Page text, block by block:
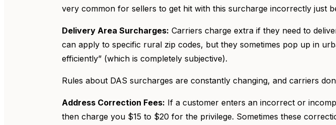
very common for sellers to get hit with this surcharge incorrectly just
Delivery Area Surcharges: Carriers charge extra if they need to
can apply to specific rural zip codes, but they sometimes pop up in
efficiently” (which is completely subjective).
Rules about DAS surcharges are constantly changing, and carriers
Address Correction Fees: If a customer enters an incorrect or
then charge you $15 to $20 for the privilege. Sometimes these